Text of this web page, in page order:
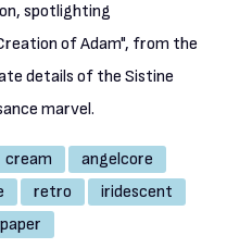
spotlighting
of Adam", from the
details of the Sistine
marvel.
cream
angelcore
retro
iridescent
paper